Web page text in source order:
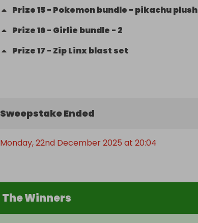
Prize15- Pokemon bundle - pikachu plush
Prize16- Girlie bundle - 2
Prize17 - Zip Linx blast set
Sweepstake Ended
Monday, 22nd December 2025 at 20:04
The Winners